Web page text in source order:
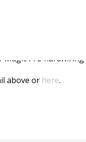
Pro
above or here.